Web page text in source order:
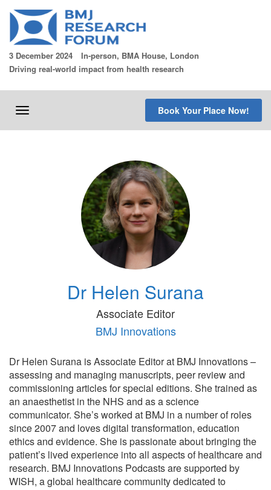
content
3 December 2024
In-person, BMA House, London
Driving real-world impact from health research
Toggle
Book Your Place Now!
Dr Helen Surana
Associate Editor
BMJ Innovations
Dr Helen Surana is Associate Editor at BMJ Innovations –
assessing and managing manuscripts, peer review and
commissioning articles for special editions. She trained as
an anaesthetist in the NHS and as a science
communicator. She’s worked at BMJ in a number of roles
since 2007 and loves digital transformation, education
ethics and evidence. She is passionate about bringing the
patient’s lived experience into all aspects of healthcare and
research. BMJ Innovations Podcasts are supported by
WISH, a global healthcare community dedicated to